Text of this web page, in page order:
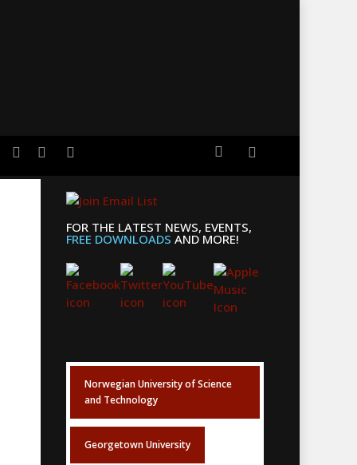
facebookyoutubeapplemusic search
FOR THE LATEST NEWS, EVENTS,
FREE DOWNLOADS AND MORE!
Norwegian University of Science
and Technology
Georgetown University